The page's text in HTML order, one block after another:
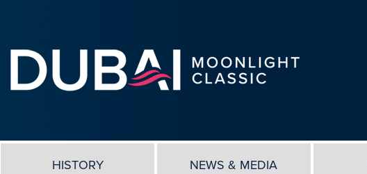
HISTORY NEWS & MEDIA